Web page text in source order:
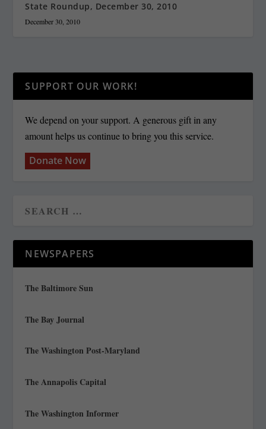
State Roundup, December 30, 2010
December 30, 2010
SUPPORT OUR WORK!
We depend on your support. A generous gift in any
amount helps us continue to bring you this service.
Donate Now
NEWSPAPERS
The Baltimore Sun
The Bay Journal
The Washington Post-Maryland
The Annapolis Capital
The Washington Informer